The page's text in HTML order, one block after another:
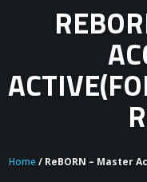
Home / ReBORN – Master